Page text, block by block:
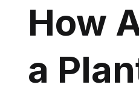
How
a